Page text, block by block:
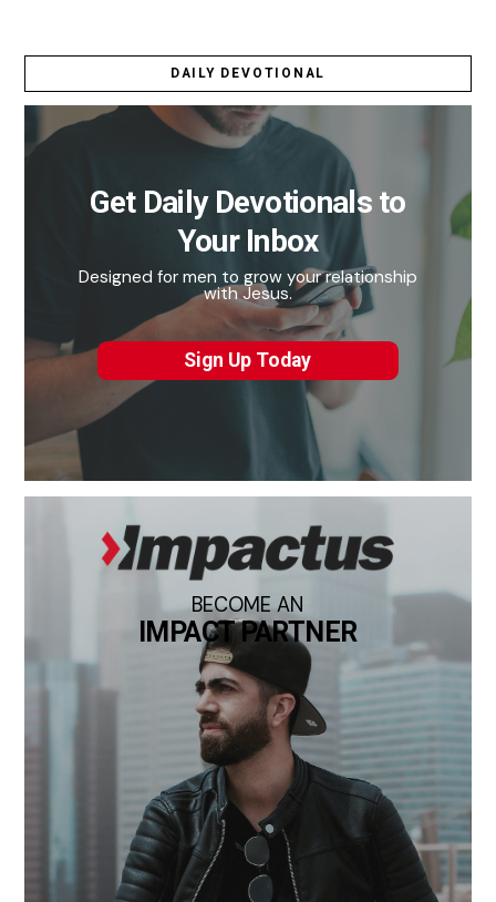
DAILY DEVOTIONAL
Get Daily Devotionals to
Your Inbox
Designed for men to grow your relationship
with Jesus.
Sign Up Today
BECOME AN
IMPACT PARTNER